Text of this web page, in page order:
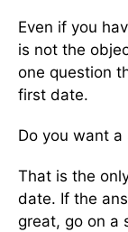
Even if you
is not the
one question
first date.
Do you want a
That is the
date. If the
great, go on a